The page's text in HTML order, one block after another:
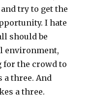
try to get the
I hate
should be
environment,
for the crowd to
a three. And
a three.